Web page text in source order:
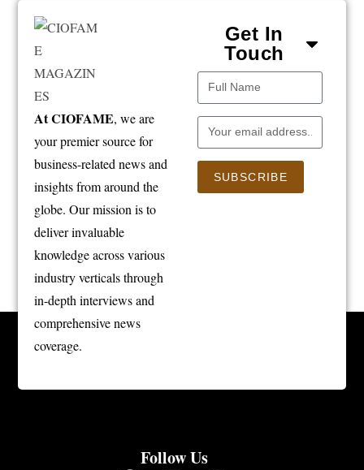
At CIOFAME, we are
your premier source for
business-related news and
insights from around the
globe. Our mission is to
deliver invaluable
knowledge across various
industry verticals through
in-depth interviews and
comprehensive news
coverage.
Get In
Touch
SUBSCRIBE
Follow Us